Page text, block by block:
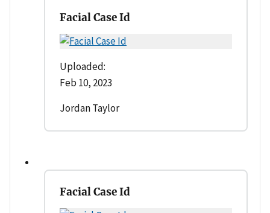
Facial Case Id
Uploaded:
Feb 10, 2023
Jordan Taylor
Facial Case Id